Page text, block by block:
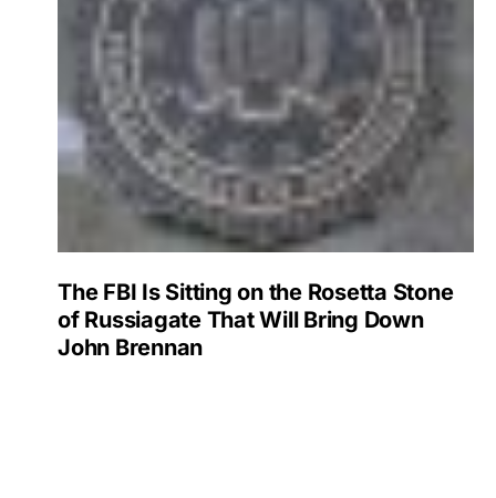
The FBI Is Sitting on the Rosetta Stone
of Russiagate That Will Bring Down
John Brennan